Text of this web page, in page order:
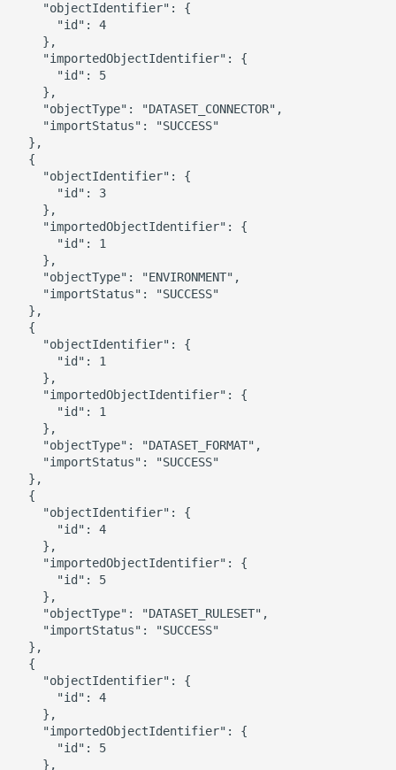
    "objectIdentifier": {
      "id": 4
    },
    "importedObjectIdentifier": {
      "id": 5
    },
    "objectType": "DATASET_CONNECTOR",
    "importStatus": "SUCCESS"
  },
  {
    "objectIdentifier": {
      "id": 3
    },
    "importedObjectIdentifier": {
      "id": 1
    },
    "objectType": "ENVIRONMENT",
    "importStatus": "SUCCESS"
  },
  {
    "objectIdentifier": {
      "id": 1
    },
    "importedObjectIdentifier": {
      "id": 1
    },
    "objectType": "DATASET_FORMAT",
    "importStatus": "SUCCESS"
  },
  {
    "objectIdentifier": {
      "id": 4
    },
    "importedObjectIdentifier": {
      "id": 5
    },
    "objectType": "DATASET_RULESET",
    "importStatus": "SUCCESS"
  },
  {
    "objectIdentifier": {
      "id": 4
    },
    "importedObjectIdentifier": {
      "id": 5
    },